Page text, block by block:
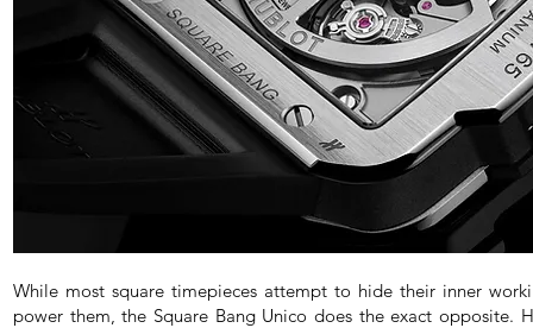
While most square timepieces attempt to hide their inner
power them, the Square Bang Unico does the exact opposite.